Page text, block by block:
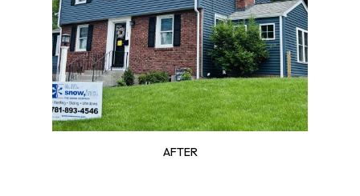
AFTER